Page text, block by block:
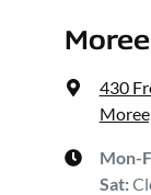
430
Mon-
Sat: